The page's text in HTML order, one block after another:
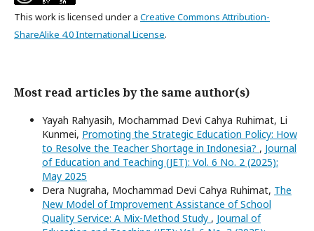
This work is licensed under a Creative Commons Attribution-
ShareAlike 4.0 International License.
Most read articles by the same author(s)
Yayah Rahyasih, Mochammad Devi Cahya Ruhimat, Li
Kunmei, Promoting the Strategic Education Policy: How
to Resolve the Teacher Shortage in Indonesia? , Journal
of Education and Teaching (JET): Vol. 6 No. 2 (2025):
May 2025
Dera Nugraha, Mochammad Devi Cahya Ruhimat, The
New Model of Improvement Assistance of School
Quality Service: A Mix-Method Study , Journal of